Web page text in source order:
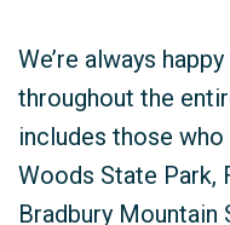
We’re always
throughout the
includes those
Woods State Park,
Bradbury Mountain